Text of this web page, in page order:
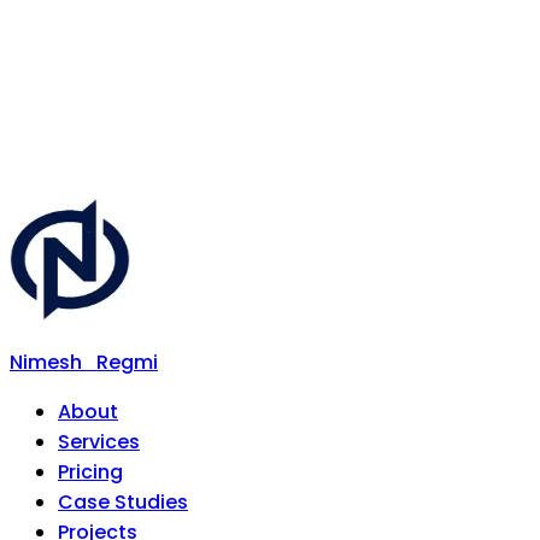
Nimesh
Regmi
About
Services
Pricing
Case Studies
Projects